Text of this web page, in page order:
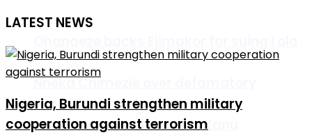
Nneka Chimezie over defamatory
remarks against Nnamdi Kanu
LATEST NEWS
Nigeria, Burundi strengthen military
cooperation against terrorism